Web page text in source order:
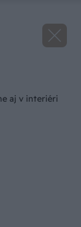
aj v interiéri